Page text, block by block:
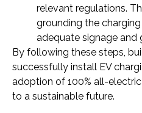
relevant regulations.
grounding the
adequate signage and
By following these steps,
successfully install EV
adoption of 100% all-
to a sustainable future.